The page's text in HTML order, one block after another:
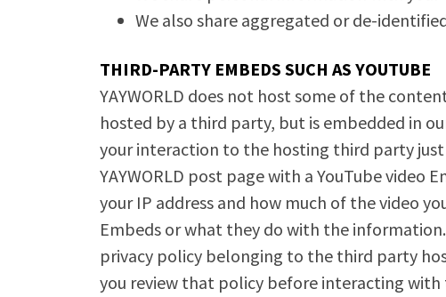
We also share aggregated or de-
THIRD-PARTY EMBEDS SUCH AS YOUTUBE
YAYWORLD does not host some of the
hosted by a third party, but is embedded in
your interaction to the hosting third party just
YAYWORLD post page with a YouTube video
your IP address and how much of the video
Embeds or what they do with the
privacy policy belonging to the third party
you review that policy before interacting with